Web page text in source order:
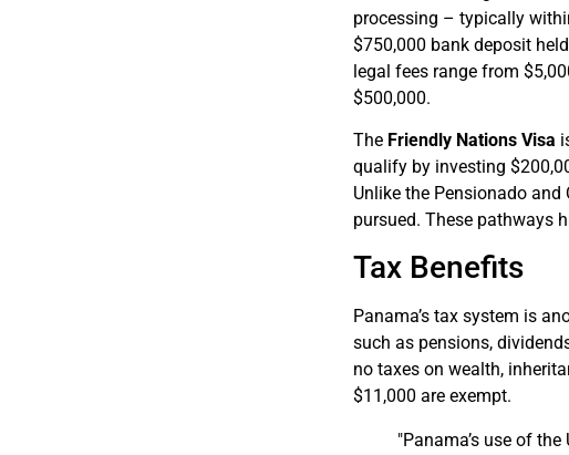
processing – typically
$750,000 bank deposit
legal fees range from
$500,000.
The Friendly Nations Visa
qualify by investing
Unlike the Pensionado
pursued. These pathways
Tax Benefits
Panama’s tax system is
such as pensions,
no taxes on wealth,
$11,000 are exempt.
"Panama’s use of